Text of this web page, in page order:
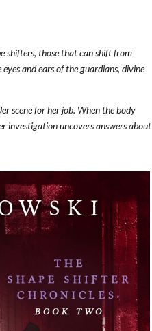
shifters, those that can shift from
and ears of the guardians, divine
scene for her job. When the body
investigation uncovers answers about